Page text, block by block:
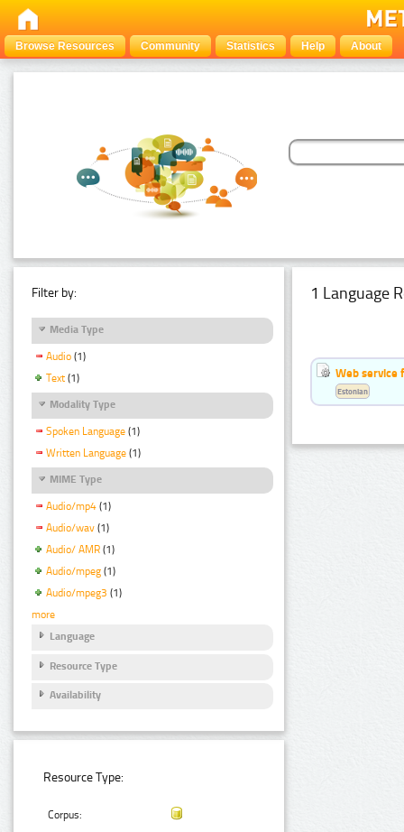
Browse Resources Community Statistics Help About
Filter by:
Media Type
Audio (1)
Text (1)
Modality Type
Spoken Language (1)
Written Language (1)
MIME Type
Audio/mp4 (1)
Audio/wav (1)
Audio/ AMR (1)
Audio/mpeg (1)
Audio/mpeg3 (1)
more
Language
Resource Type
Availability
Resource Type:
Corpus:
1 Language
Web service
Estonian